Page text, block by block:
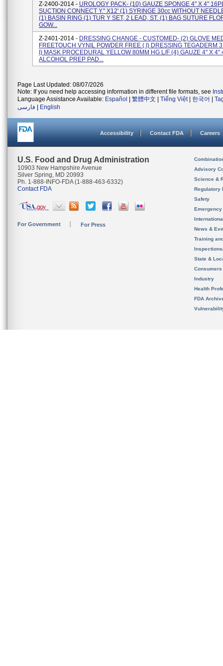
Z-2400-2014 - UROLOGY PACK- (10) GAUZE SPONGE 4" X 4"
SUCTION CONNECT Y." X12' (1) SYRINGE 30cc WITHOUT
(1) BASIN RING (1) TUR Y SET, 2 LEAD, ST. (1) BAG SUTURE
GOW...
Z-2401-2014 - DRESSING CHANGE - CUSTOMED- (2) GLOVE
FREETOUCH VYNIL POWDER FREE ( I) DRESSING TEGADERM
I) MASK PROCEDURAL YELLOW 80MM HG L/F (4) GAUZE 4" X 4"
ALCOHOL PREP PAD...
Page Last Updated: 08/07/2026
Note: If you need help accessing information in different file formats, see
Language Assistance Available: Español 繁體中文 Tiếng Việt| 한국어
فارسی
English
Accessibility Contact FDA Careers
U.S. Food and Drug Administration
10903 New Hampshire Avenue
Silver Spring, MD 20993
Ph. 1-888-INFO-FDA (1-888-463-6332)
Contact FDA
For Government For Press
Advisory
Science &
Regulatory
Safety
News &
Training
State &
Consumers
Industry
Health
FDA